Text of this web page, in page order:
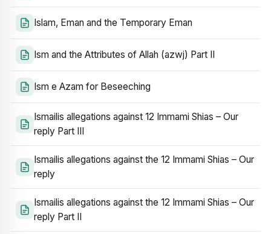
Islam, Eman and the Temporary Eman
Ism and the Attributes of Allah (azwj) Part II
Ism e Azam for Beseeching
Ismailis allegations against 12 Immami Shias – Our
reply Part III
Ismailis allegations against the 12 Immami Shias – Our
reply
Ismailis allegations against the 12 Immami Shias – Our
reply Part II